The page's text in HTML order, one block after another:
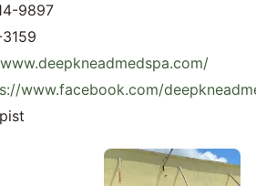
9897
www.facebook.com/